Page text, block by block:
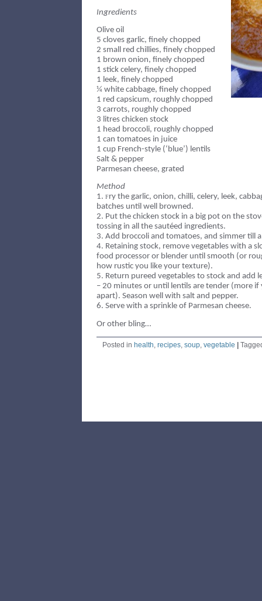
Ingredients
Olive oil
5 cloves garlic, finely chopped
2 small red chillies, finely chopped
1 brown onion, finely chopped
1 stick celery, finely chopped
1 leek, finely chopped
¼ white cabbage, finely chopped
1 red capsicum, roughly chopped
3 carrots, roughly chopped
3 litres chicken stock
1 head broccoli, roughly chopped
1 can tomatoes in juice
1 cup French-style (‘blue’) lentils
Salt & pepper
Parmesan cheese, grated
Method
1. Fry the garlic, onion, chilli, celery, leek,
batches until well browned.
2. Put the chicken stock in a big pot on the
tossing in all the sautéed ingredients.
3. Add broccoli and tomatoes, and simmer till
4. Retaining stock, remove vegetables with a
food processor or blender until smooth (or
how rustic you like your texture).
5. Return pureed vegetables to stock and add
– 20 minutes or until lentils are tender (more
apart). Season well with salt and pepper.
6. Serve with a sprinkle of Parmesan cheese.
Or other bling…
Posted in health, recipes, soup, vegetable